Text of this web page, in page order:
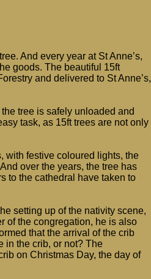
And every year at St Anne’s,
goods. The beautiful 15ft
and delivered to St Anne’s,
tree is safely unloaded and
task, as 15ft trees are not only
with festive coloured lights, the
over the years, the tree has
to the cathedral have taken to
setting up of the nativity scene,
of the congregation, he is also
that the arrival of the crib
in the crib, or not? The
on Christmas Day, the day of